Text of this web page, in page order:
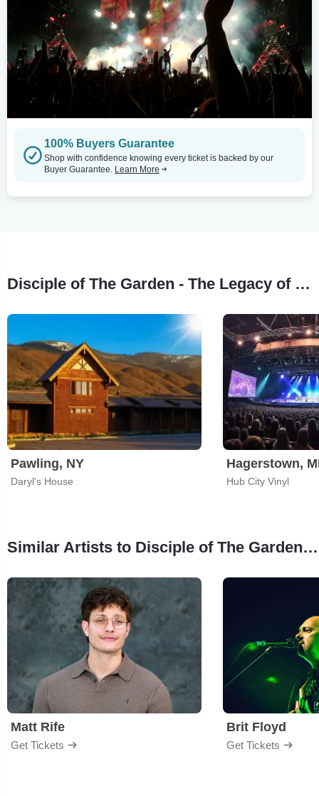
100% Buyers Guarantee
Shop with confidence knowing every ticket is backed by our
Buyer Guarantee. Learn More
Disciple of The Garden - The Legacy of Chris Cornell Tour Stops
Pawling, NY
Daryl's House
Hagerstown,
Hub City Vinyl
Similar Artists to Disciple of The Garden - The Legacy of Chris Cornell
Matt Rife
Get Tickets
Brit Floyd
Get Tickets